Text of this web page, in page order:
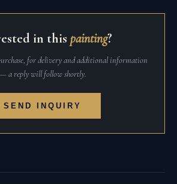
in this painting?
for delivery and additional information
— a reply will follow shortly.
SEND INQUIRY